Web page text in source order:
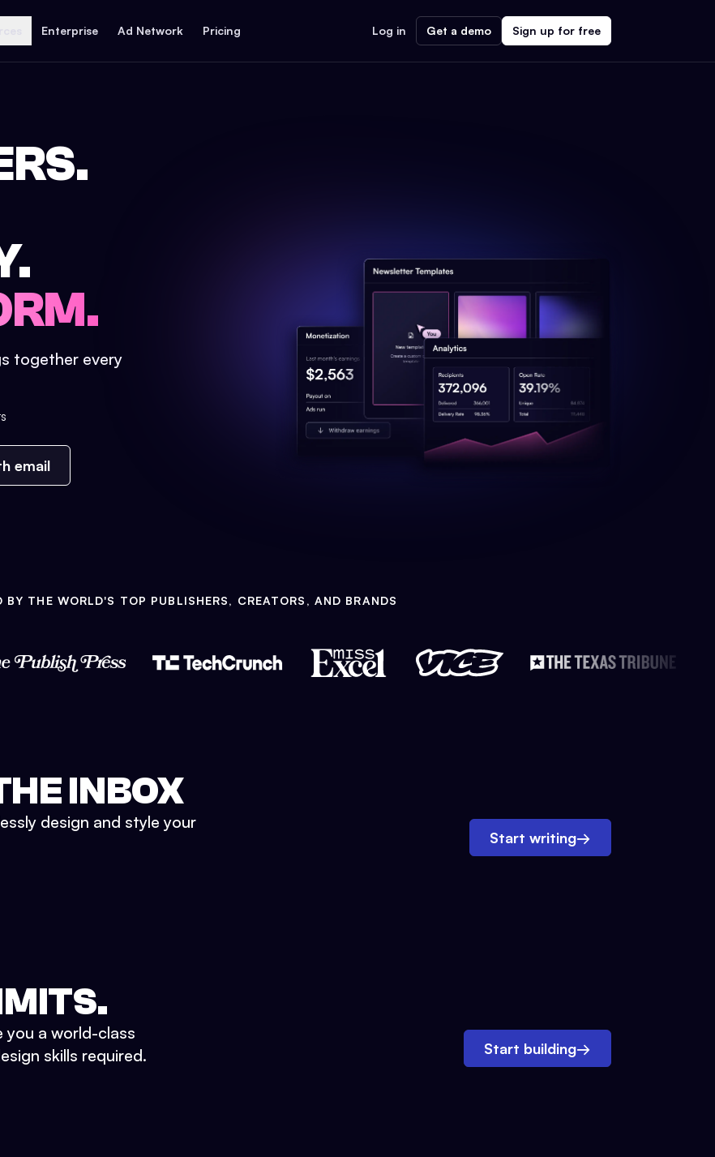
Enterprise Ad Network Pricing Log in Get a demo Sign up for free
together every
email
BY THE WORLD'S TOP PUBLISHERS, CREATORS, AND BRANDS
INBOX
design and style your
Start writing→
you a world-class
skills required.
Start building→